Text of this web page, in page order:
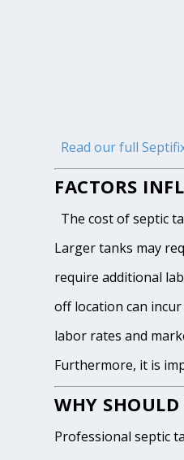
Read our full
FACTORS
The cost of septic
Larger tanks may
require additional
off location can
labor rates and
Furthermore, it is
WHY SHOULD
Professional septic